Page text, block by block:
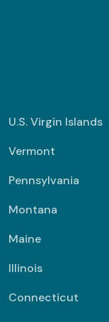
U.S. Virgin Islands
Vermont
Pennsylvania
Montana
Maine
Illinois
Connecticut